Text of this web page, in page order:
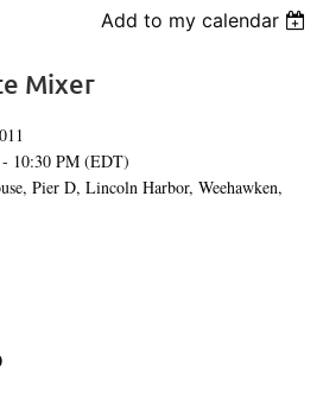
Add to my calendar
Mixer
10:30 PM (EDT)
Pier D, Lincoln Harbor, Weehawken,